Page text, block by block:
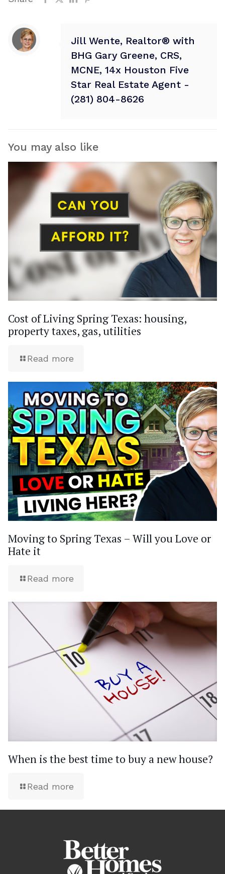
Jill Wente, Realtor® with
BHG Gary Greene, CRS,
MCNE, 14x Houston Five
Star Real Estate Agent -
(281) 804-8626
You may also like
Cost of Living Spring Texas: housing,
property taxes, gas, utilities
Read more
Moving to Spring Texas – Will you Love or
Hate it
Read more
When is the best time to buy a new house?
Read more